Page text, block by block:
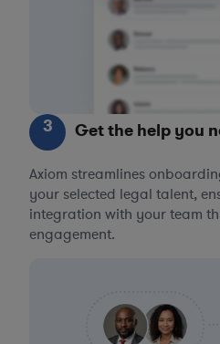
3 Get the help you
Axiom streamlines
your selected legal talent,
integration with your team
engagement.